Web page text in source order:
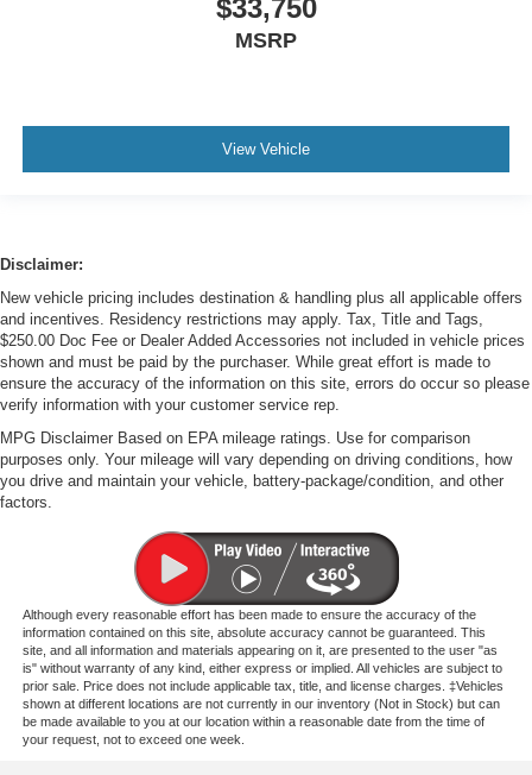
$33,750
MSRP
View Vehicle
Disclaimer:
New vehicle pricing includes destination & handling plus all applicable offers
and incentives. Residency restrictions may apply. Tax, Title and Tags,
$250.00 Doc Fee or Dealer Added Accessories not included in vehicle prices
shown and must be paid by the purchaser. While great effort is made to
ensure the accuracy of the information on this site, errors do occur so please
verify information with your customer service rep.
MPG Disclaimer Based on EPA mileage ratings. Use for comparison
purposes only. Your mileage will vary depending on driving conditions, how
you drive and maintain your vehicle, battery-package/condition, and other
factors.
Although every reasonable effort has been made to ensure the accuracy of the
information contained on this site, absolute accuracy cannot be guaranteed. This
site, and all information and materials appearing on it, are presented to the user "as
is" without warranty of any kind, either express or implied. All vehicles are subject to
prior sale. Price does not include applicable tax, title, and license charges. ‡Vehicles
shown at different locations are not currently in our inventory (Not in Stock) but can
be made available to you at our location within a reasonable date from the time of
your request, not to exceed one week.